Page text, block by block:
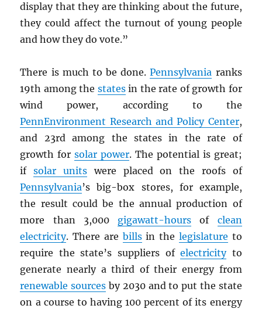
display that they are thinking about the future,
they could affect the turnout of young people
and how they do vote.”
There is much to be done.Pennsylvania ranks
19th among the statesin the rate of growth for
wind power, according to the
PennEnvironment Research and Policy Center,
and 23rd among the states in the rate of
growth forsolar power. The potential is great;
ifsolar unitswere placed on the roofs of
Pennsylvania’s big-box stores, for example,
the result could be the annual production of
more than 3,000 gigawatt-hours of clean
electricity. There are billsin the legislature to
require the state’s suppliers ofelectricityto
generate nearly a third of their energy from
renewable sources by 2030 and to put the state
on a course to having 100 percent of its energy